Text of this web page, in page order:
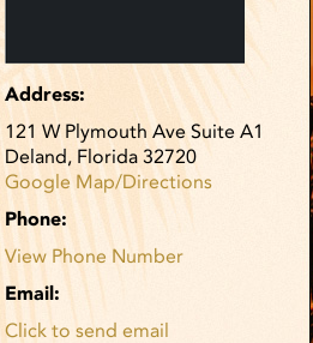
Address:
121 W Plymouth Ave Suite A1
Deland, Florida 32720
Google Map/Directions
Phone:
View Phone Number
Email:
Click to send email